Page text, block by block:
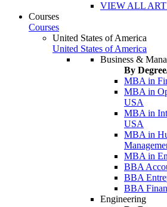
VIEW ALL
Courses
Courses
United States of America
United States of America
Business &
By
MBA in
MBA in
USA
MBA in
USA
MBA in
MBA in
BBA
BBA
BBA
Engineering